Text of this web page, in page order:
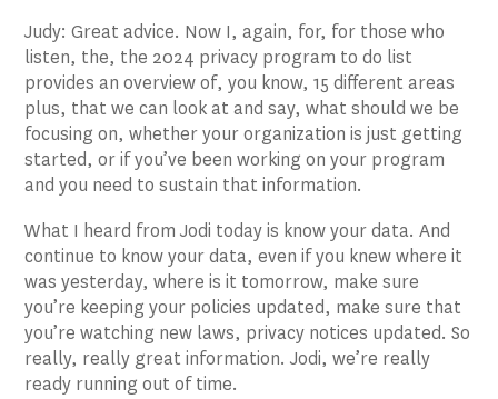
Judy: Great advice. Now I, again, for, for those who
listen, the, the 2024 privacy program to do list
provides an overview of, you know, 15 different areas
plus, that we can look at and say, what should we be
focusing on, whether your organization is just getting
started, or if you’ve been working on your program
and you need to sustain that information.
What I heard from Jodi today is know your data. And
continue to know your data, even if you knew where it
was yesterday, where is it tomorrow, make sure
you’re keeping your policies updated, make sure that
you’re watching new laws, privacy notices updated. So
really, really great information. Jodi, we’re really
ready running out of time.